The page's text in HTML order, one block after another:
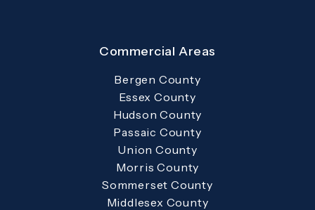
Commercial Areas
Bergen County
Essex County
Hudson County
Passaic County
Union County
Morris County
Sommerset County
Middlesex County